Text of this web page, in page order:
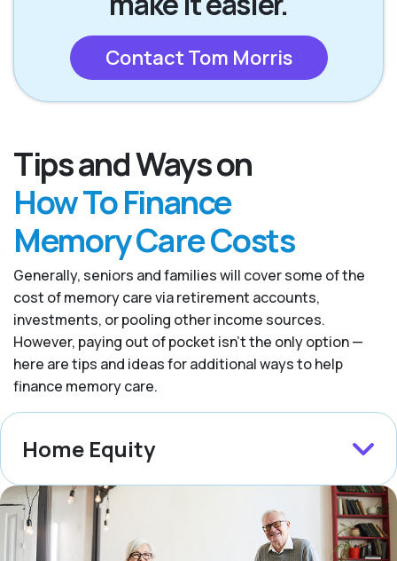
Contact Tom Morris
Tips and Ways on
How To Finance
Memory Care Costs
Generally, seniors and families will cover some of the
cost of memory care via retirement accounts,
investments, or pooling other income sources.
However, paying out of pocket isn’t the only option —
here are tips and ideas for additional ways to help
finance memory care.
Home Equity